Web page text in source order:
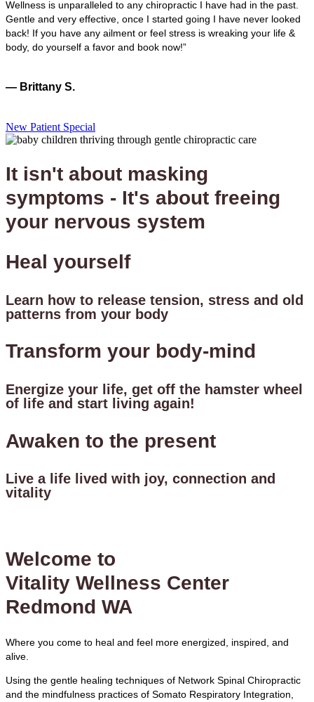
Wellness is unparalleled to any chiropractic I have had in the past.
Gentle and very effective, once I started going I have never looked
back! If you have any ailment or feel stress is wreaking your life &
body, do yourself a favor and book now!”
— Brittany S.
New Patient Special
It isn't about masking
symptoms - It's about freeing
your nervous system
Heal yourself
Learn how to release tension, stress and old
patterns from your body
Transform your body-mind
Energize your life, get off the hamster wheel
of life and start living again!
Awaken to the present
Live a life lived with joy, connection and
vitality
Welcome to
Vitality Wellness Center
Redmond WA
Where you come to heal and feel more energized, inspired, and
alive.
Using the gentle healing techniques of Network Spinal Chiropractic
and the mindfulness practices of Somato Respiratory Integration,